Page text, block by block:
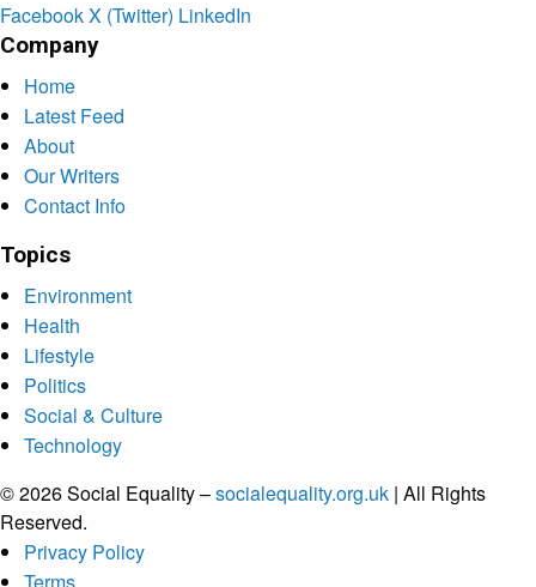
FacebookX (Twitter) LinkedIn
Company
Home
Latest Feed
About
Our Writers
Contact Info
Topics
Environment
Health
Lifestyle
Politics
Social & Culture
Technology
© 2026 Social Equality –socialequality.org.uk | All Rights
Reserved.
Privacy Policy